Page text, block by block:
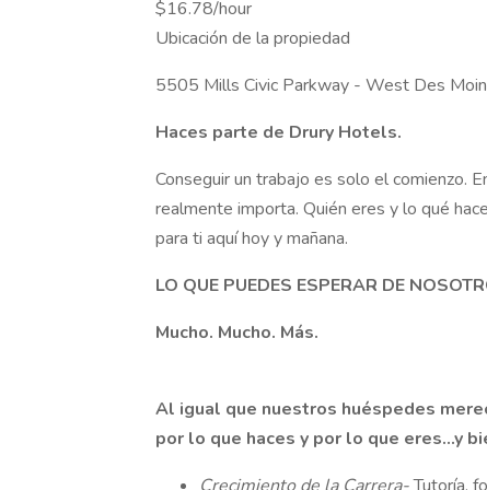
$16.78/hour
Ubicación de la propiedad
5505 Mills Civic Parkway - West Des
Haces parte de Drury Hotels.
Conseguir un trabajo es solo el comienzo.
realmente importa. Quién eres y lo qué
para ti aquí hoy y mañana.
LO QUE PUEDES ESPERAR DE
Mucho. Mucho. Más.
Al igual que nuestros huéspedes
por lo que haces y por lo que eres...y